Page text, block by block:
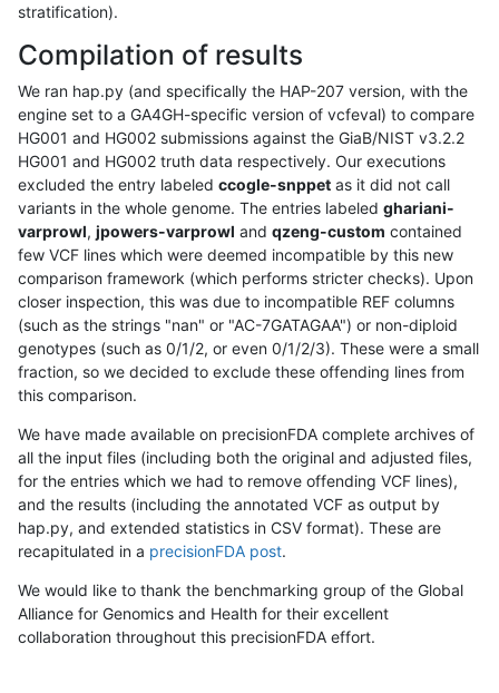
stratification).
Compilation of results
We ran hap.py (and specifically the HAP-207 version, with the
engine set to a GA4GH-specific version of vcfeval) to compare
HG001 and HG002 submissions against the GiaB/NIST v3.2.2
HG001 and HG002 truth data respectively. Our executions
excluded the entry labeled ccogle-snppet as it did not call
variants in the whole genome. The entries labeled ghariani-
varprowl, jpowers-varprowl and qzeng-custom contained
few VCF lines which were deemed incompatible by this new
comparison framework (which performs stricter checks). Upon
closer inspection, this was due to incompatible REF columns
(such as the strings "nan" or "AC-7GATAGAA") or non-diploid
genotypes (such as 0/1/2, or even 0/1/2/3). These were a small
fraction, so we decided to exclude these offending lines from
this comparison.
We have made available on precisionFDA complete archives of
all the input files (including both the original and adjusted files,
for the entries which we had to remove offending VCF lines),
and the results (including the annotated VCF as output by
hap.py, and extended statistics in CSV format). These are
recapitulated in a precisionFDA post.
We would like to thank the benchmarking group of the Global
Alliance for Genomics and Health for their excellent
collaboration throughout this precisionFDA effort.